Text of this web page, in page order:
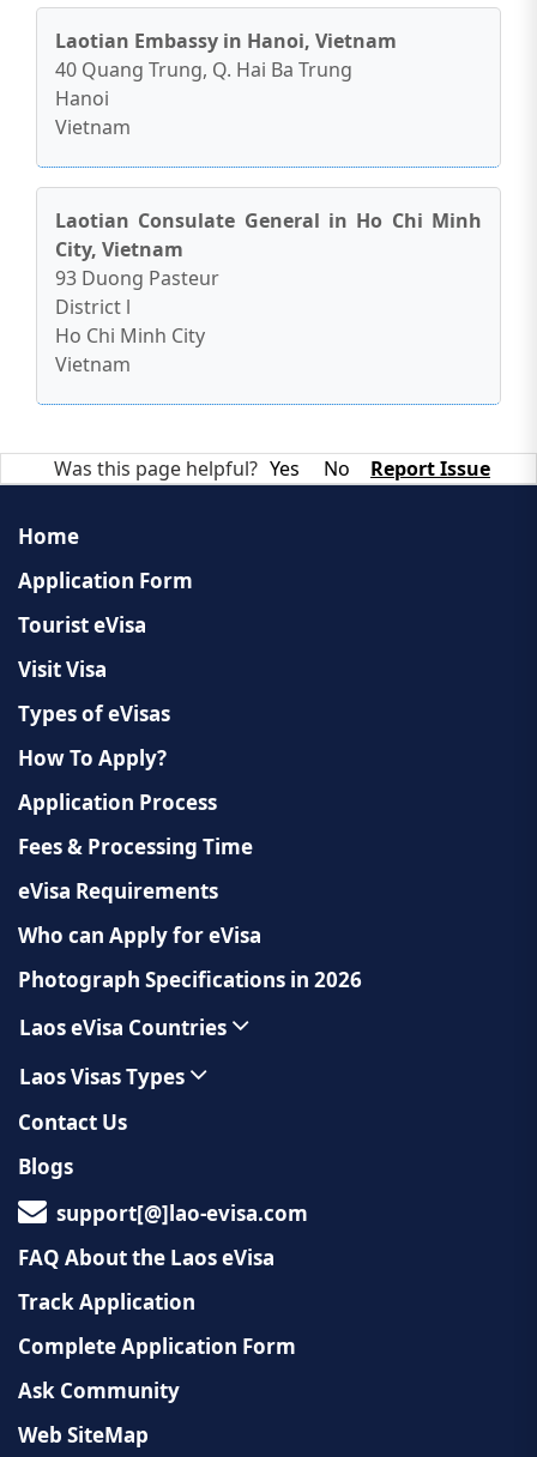
Laotian Embassy in Hanoi, Vietnam
40 Quang Trung, Q. Hai Ba Trung
Hanoi
Vietnam
Laotian Consulate General in Ho Chi Minh
City, Vietnam
93 Duong Pasteur
District l
Ho Chi Minh City
Vietnam
Was this page helpful? Yes No Report Issue
Home
Application Form
Tourist eVisa
Visit Visa
Types of eVisas
How To Apply?
Application Process
Fees & Processing Time
eVisa Requirements
Who can Apply for eVisa
Photograph Specifications in 2026
Laos eVisa Countries
Laos Visas Types
Contact Us
Blogs
support[@]lao-evisa.com
FAQ About the Laos eVisa
Track Application
Complete Application Form
Ask Community
Web SiteMap